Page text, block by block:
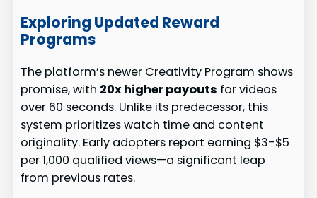
Exploring Updated Reward
Programs
The platform’s newer Creativity Program shows
promise, with 20x higher payouts for videos
over 60 seconds. Unlike its predecessor, this
system prioritizes watch time and content
originality. Early adopters report earning $3-$5
per 1,000 qualified views—a significant leap
from previous rates.